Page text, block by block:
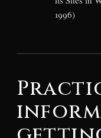
1996)